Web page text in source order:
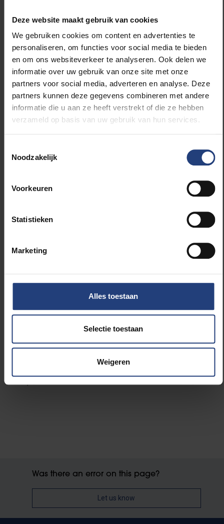
Deze website maakt gebruik van cookies
We gebruiken cookies om content en advertenties te
personaliseren, om functies voor social media te bieden
en om ons websiteverkeer te analyseren. Ook delen we
informatie over uw gebruik van onze site met onze
partners voor social media, adverteren en analyse. Deze
partners kunnen deze gegevens combineren met andere
informatie die u aan ze heeft verstrekt of die ze hebben
verzameld op basis van uw gebruik van hun services.
Noodzakelijk
Voorkeuren
Statistieken
Marketing
Alles toestaan
Selectie toestaan
Weigeren
“Cuba is a country in flux, undergoing changes on
several fronts in recent years,”says Kim Van der
Borght, VUB professor in international economic law
and diplomacy and coordinator of the VUB-UCLV
strategic international partnership (SIP). “The idea
behind the SIP is to further broaden cooperation
between the universities, involve more colleagues
from VUB and Erasmushogeschool, and create more
interdisciplinarity by aligning science with the real
teaching and service to society.”
A few months ago, VUB also signed an SIP with
University of the Western Cape (UWC). There was a
invited UCLV to Cape Town to renew the
creating a triangle of cooperation.
“It’s very important for all of us,” says Van der Borght.
“The SIPs are partnerships of equals in the field of
research. VUB and VLIR-UOS provide the funding to
support that partnership.It is a clear example of the
North and South, but also between South and South,
as UWC and UCLV already work very closely
together. The VUB-UCLV-Western Cape triangle is
also an embodiment of our shared values, hopes and
Was there an error on this page?
Let us know